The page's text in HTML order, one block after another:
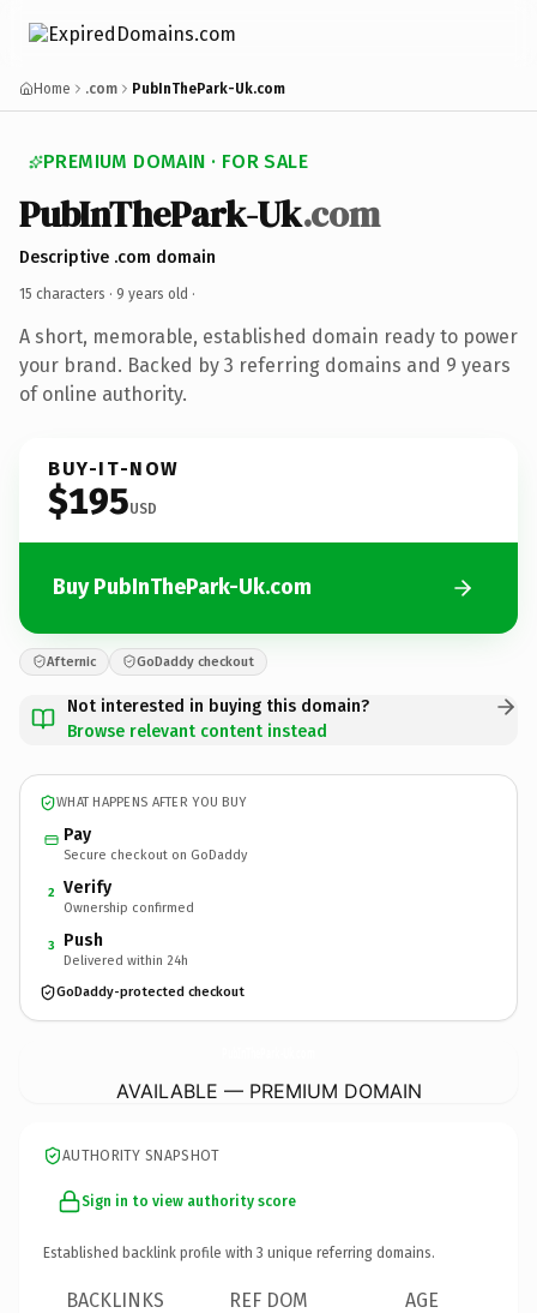
Home .com PubInThePark-Uk.com
PREMIUM DOMAIN · FOR SALE
PubInThePark-Uk.com
Descriptive .com domain
15 characters · 9 years old ·
A short, memorable, established domain ready to power
your brand. Backed by 3 referring domains and 9 years
of online authority.
BUY-IT-NOW
$195USD
Buy PubInThePark-Uk.com
Afternic GoDaddy checkout
Not interested in buying this domain?
Browse relevant content instead
WHAT HAPPENS AFTER YOU BUY
Pay
Secure checkout on GoDaddy
2 Verify
Ownership confirmed
3 Push
Delivered within 24h
GoDaddy-protected checkout
AVAILABLE — PREMIUM DOMAIN
AUTHORITY SNAPSHOT
Sign in to view authority score
Established backlink profile with 3 unique referring domains.
BACKLINKS REF DOM AGE